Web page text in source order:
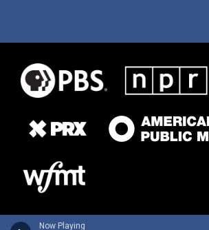
Now Playing